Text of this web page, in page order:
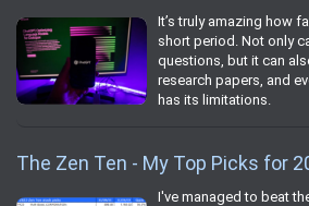
It’s truly amazing how
short period. Not only
questions, but it can
research papers, and
has its limitations.
The Zen Ten - My Top Picks for
I've managed to beat